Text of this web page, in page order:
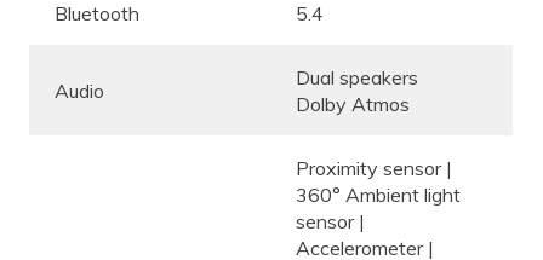
Bluetooth 5.4
Audio
Dual speakers
Dolby Atmos
Proximity sensor |
360° Ambient light
sensor |
Accelerometer |